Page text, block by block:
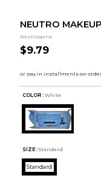
NEUTRO
Neutrogena
$9.79
COLOR : White
SIZE: Standard
Standard